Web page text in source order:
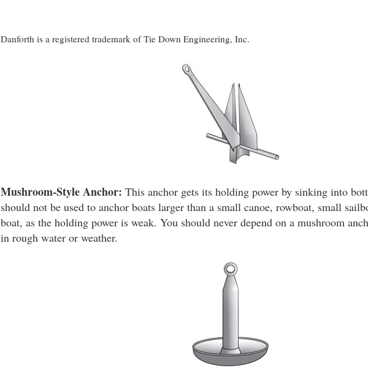
Danforth is a registered trademark of Tie Down Engineering, Inc.
Mushroom-Style Anchor: This anchor gets its holding power by sinking into
should not be used to anchor boats larger than a small canoe, rowboat, small
boat, as the holding power is weak. You should never depend on a mushroom
in rough water or weather.